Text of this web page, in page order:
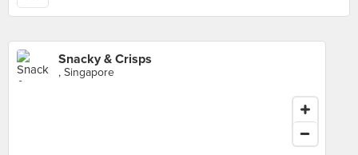
Snacky & Crisps
, Singapore